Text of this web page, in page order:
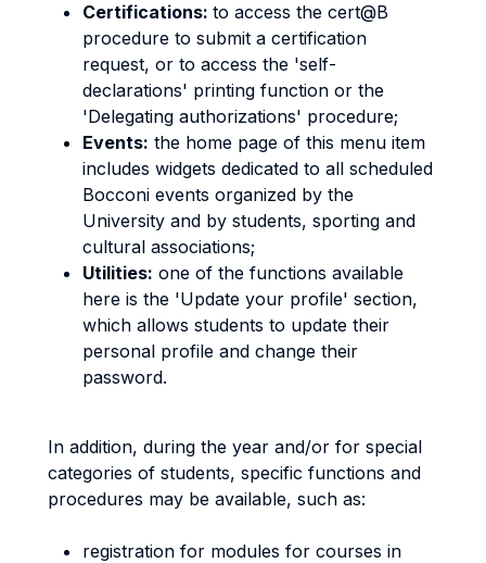
Certifications: to access the cert@B
procedure to submit a certification
request, or to access the 'self-
declarations' printing function or the
'Delegating authorizations' procedure;
Events: the home page of this menu item
includes widgets dedicated to all scheduled
Bocconi events organized by the
University and by students, sporting and
cultural associations;
Utilities: one of the functions available
here is the 'Update your profile' section,
which allows students to update their
personal profile and change their
password.
In addition, during the year and/or for special
categories of students, specific functions and
procedures may be available, such as:
registration for modules for courses in